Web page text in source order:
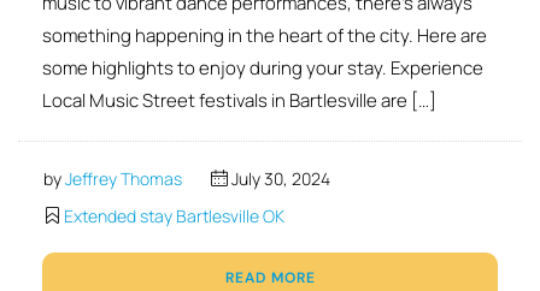
something happening in the heart of the city. Here are
some highlights to enjoy during your stay. Experience
Local Music Street festivals in Bartlesville are […]
byJeffrey Thomas
July 30, 2024
Extended stay Bartlesville OK
READ MORE